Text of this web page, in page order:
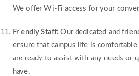
We offer Wi-Fi access for your
Friendly Staff: Our dedicated and
ensure that campus life is comfortable
are ready to assist with any needs or
have.